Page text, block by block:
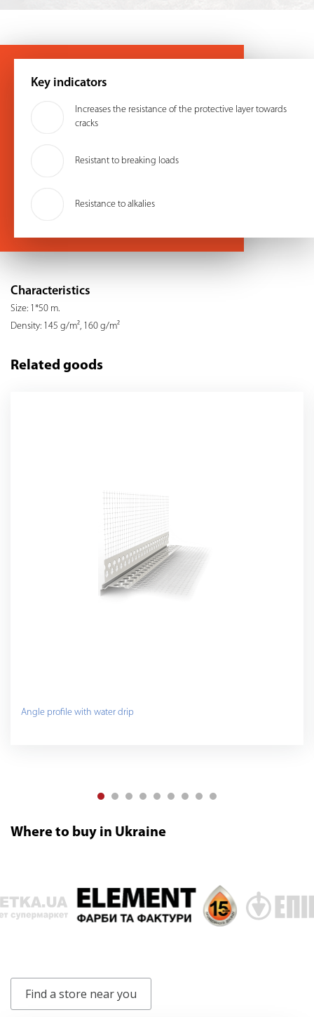
Key indicators
Increases the resistance of the protective layer towards
cracks
Resistant to breaking loads
Resistance to alkalies
Characteristics
Size: 1*50 m.
Density: 145 g/m², 160 g/m²
Related goods
Angle profile with water drip
Where to buy in Ukraine
Find a store near you